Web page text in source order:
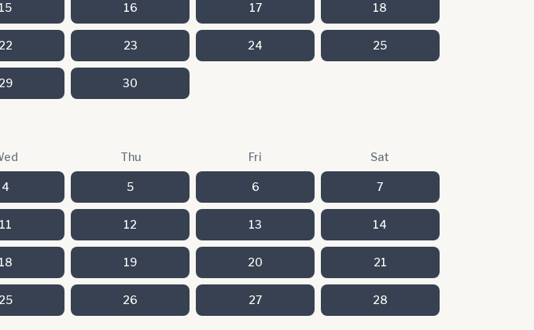
15 16 17 18
22 23 24 25
29 30
Thu Fri Sat
4 5 6 7
11 12 13 14
18 19 20 21
25 26 27 28